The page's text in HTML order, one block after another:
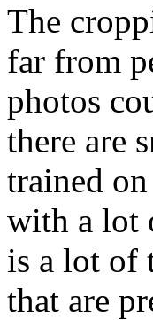
The
far from
photos
there are
trained
with a lot
is a lot of
that are